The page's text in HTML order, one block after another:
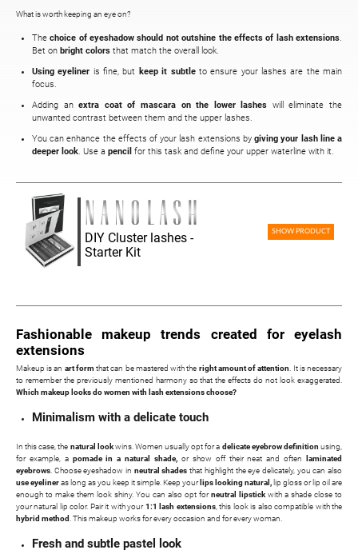
What is worth keeping an eye on?
Thechoice of eyeshadow should not outshine the effects of lash extensions.
Bet on bright colors that match the overall look.
Using eyeliner is fine, but keep it subtleto ensure your lashes are the main
focus.
Adding anextra coat of mascara on the lower lashes will eliminate the
unwanted contrast between them and the upper lashes.
You can enhance the effects of your lash extensions bygiving your lash line a
deeper look. Use a pencil for this task and define your upper waterline with it.
DIY Cluster lashes -
Starter Kit
SHOW PRODUCT
Fashionable makeup trends created for eyelash
extensions
Makeup is an art formthat can be mastered with the right amount of attention
. It is necessary
to remember the previously mentioned harmony so that the effects do not look exaggerated.
Which makeup looks do women with lash extensions choose?
Minimalism with a delicate touch
In this case, the natural lookwins. Women usually opt for a delicate eyebrow definition using,
for example, a pomade in a natural shade, or show off their neat and often
laminated
eyebrows . Choose eyeshadow in neutral shades that highlight the eye delicately, you can also
use eyelineras long as you keep it simple. Keep your lips looking natural, lip gloss or lip oil are
enough to make them look shiny. You can also opt forneutral lipstick with a shade close to
your natural lip color. Pair it with your1:1 lash extensions, this look is also compatible with the
hybrid method . This makeup works for every occasion and for every woman.
Fresh and subtle pastel look